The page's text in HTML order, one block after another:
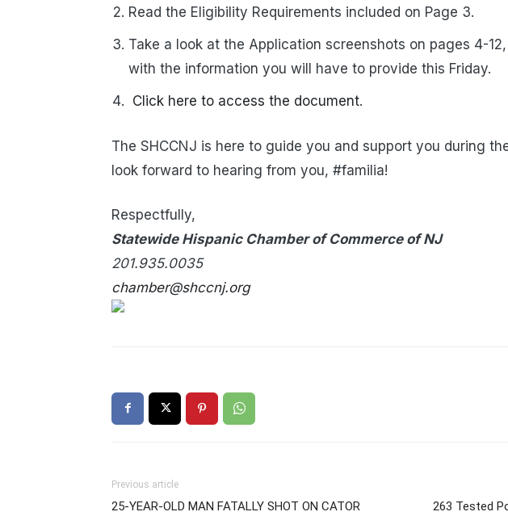
Read the Eligibility Requirements included on Page 3.
Take a look at the Application screenshots on pages 4-
with the information you will have to provide this Friday.
Click here to access the document.
The SHCCNJ is here to guide you and support you during
look forward to hearing from you, #familia!
Respectfully,
Statewide Hispanic Chamber of Commerce of NJ
201.935.0035
chamber@shccnj.org
Previous article
25-YEAR-OLD MAN FATALLY SHOT ON CATOR
263 Tested